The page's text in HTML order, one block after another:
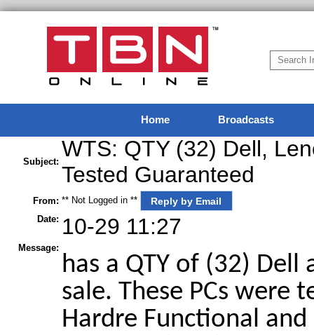
Home Broadcasts
Subject:
WTS: QTY (32) Dell,
Tested Guaranteed
From: ** Not Logged in ** Reply by Email
Date: 10-29 11:27
Message:
has a QTY of (32)
sale. These PCs were
Hardre Functional